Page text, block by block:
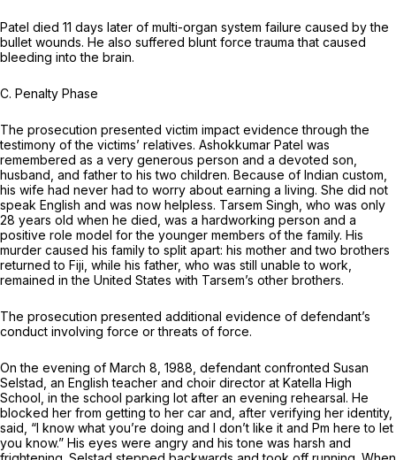
Patel died 11 days later of multi-organ system failure caused by the
bullet wounds. He also suffered blunt force trauma that caused
bleeding into the brain.
C. Penalty Phase
The prosecution presented victim impact evidence through the
testimony of the victims’ relatives. Ashokkumar Patel was
remembered as a very generous person and a devoted son,
husband, and father to his two children. Because of Indian custom,
his wife had never had to worry about earning a living. She did not
speak English and was now helpless. Tarsem Singh, who was only
28 years old when he died, was a hardworking person and a
positive role model for the younger members of the family. His
murder caused his family to split apart: his mother and two brothers
returned to Fiji, while his father, who was still unable to work,
remained in the United States with Tarsem’s other brothers.
The prosecution presented additional evidence of defendant’s
conduct involving force or threats of force.
On the evening of March 8, 1988, defendant confronted Susan
Selstad, an English teacher and choir director at Katella High
School, in the school parking lot after an evening rehearsal. He
blocked her from getting to her car and, after verifying her identity,
said, “I know what you’re doing and I don’t like it and Pm here to let
you know.” His eyes were angry and his tone was harsh and